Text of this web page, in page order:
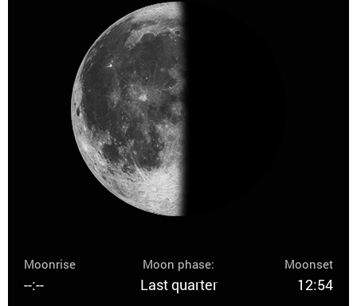
Moonrise
--:--
Moon phase:
Last quarter
Moonset
12:54